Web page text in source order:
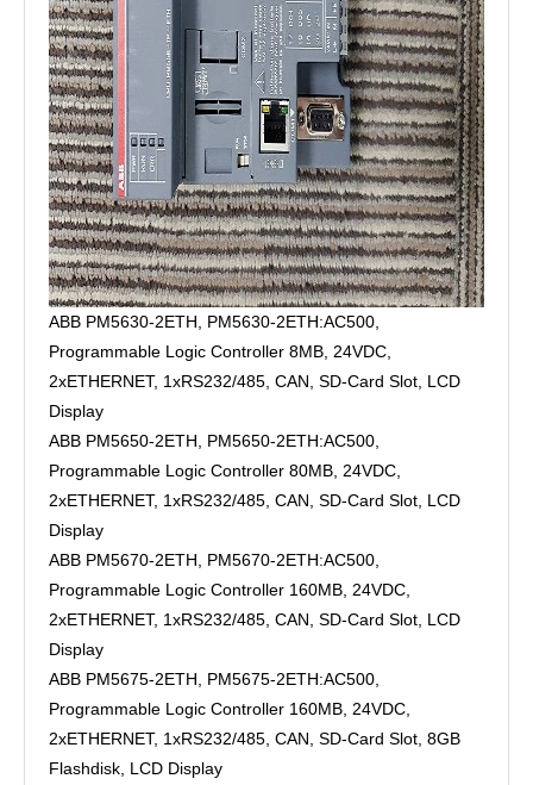
ABB PM5630-2ETH, PM5630-2ETH:AC500,
Programmable Logic Controller 8MB, 24VDC,
2xETHERNET, 1xRS232/485, CAN, SD-Card Slot, LCD
Display
ABB PM5650-2ETH, PM5650-2ETH:AC500,
Programmable Logic Controller 80MB, 24VDC,
2xETHERNET, 1xRS232/485, CAN, SD-Card Slot, LCD
Display
ABB PM5670-2ETH, PM5670-2ETH:AC500,
Programmable Logic Controller 160MB, 24VDC,
2xETHERNET, 1xRS232/485, CAN, SD-Card Slot, LCD
Display
ABB PM5675-2ETH, PM5675-2ETH:AC500,
Programmable Logic Controller 160MB, 24VDC,
2xETHERNET, 1xRS232/485, CAN, SD-Card Slot, 8GB
Flashdisk, LCD Display